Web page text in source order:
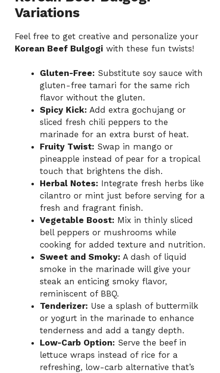
Variations
Feel free to get creative and personalize your
Korean Beef Bulgogi with these fun twists!
Gluten-Free: Substitute soy sauce with
gluten-free tamari for the same rich
flavor without the gluten.
Spicy Kick: Add extra gochujang or
sliced fresh chili peppers to the
marinade for an extra burst of heat.
Fruity Twist: Swap in mango or
pineapple instead of pear for a tropical
touch that brightens the dish.
Herbal Notes: Integrate fresh herbs like
cilantro or mint just before serving for a
fresh and fragrant finish.
Vegetable Boost: Mix in thinly sliced
bell peppers or mushrooms while
cooking for added texture and nutrition.
Sweet and Smoky: A dash of liquid
smoke in the marinade will give your
steak an enticing smoky flavor,
reminiscent of BBQ.
Tenderizer: Use a splash of buttermilk
or yogurt in the marinade to enhance
tenderness and add a tangy depth.
Low-Carb Option: Serve the beef in
lettuce wraps instead of rice for a
refreshing, low-carb alternative that’s